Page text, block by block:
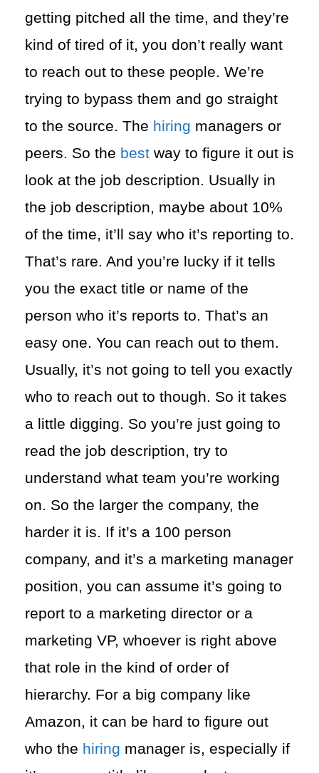
getting pitched all the time, and they’re
kind of tired of it, you don’t really want
to reach out to these people. We’re
trying to bypass them and go straight
to the source. The hiring managers or
peers. So the best way to figure it out is
look at the job description. Usually in
the job description, maybe about 10%
of the time, it’ll say who it’s reporting to.
That’s rare. And you’re lucky if it tells
you the exact title or name of the
person who it’s reports to. That’s an
easy one. You can reach out to them.
Usually, it’s not going to tell you exactly
who to reach out to though. So it takes
a little digging. So you’re just going to
read the job description, try to
understand what team you’re working
on. So the larger the company, the
harder it is. If it’s a 100 person
company, and it’s a marketing manager
position, you can assume it’s going to
report to a marketing director or a
marketing VP, whoever is right above
that role in the kind of order of
hierarchy. For a big company like
Amazon, it can be hard to figure out
who the hiring manager is, especially if